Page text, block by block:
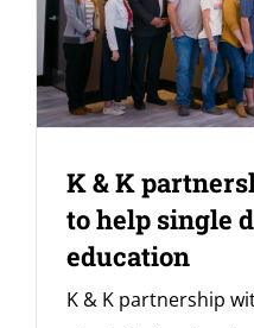
K & K
to help single
education
K & K partnership